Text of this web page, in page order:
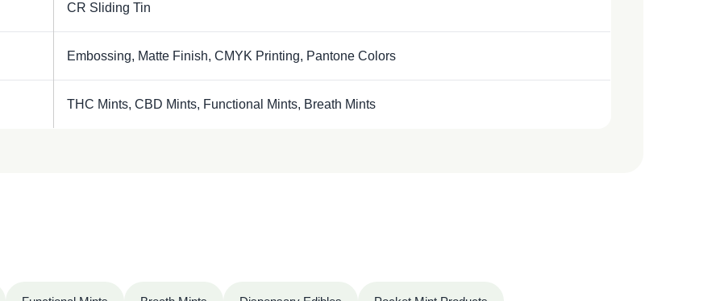
CR Sliding Tin
Embossing, Matte Finish, CMYK Printing, Pantone Colors
THC Mints, CBD Mints, Functional Mints, Breath Mints